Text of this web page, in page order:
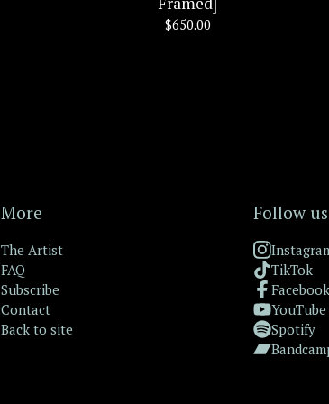
$650.00
More
The Artist
FAQ
Subscribe
Contact
Back to site
Follow us
TikTok
Facebook
YouTube
Spotify